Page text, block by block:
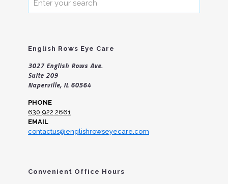
your
English Rows Eye Care
3027 English Rows Ave.
Suite 209
Naperville, IL 60564
PHONE
630.922.2661
EMAIL
contactus@englishrowseyecare.com
Convenient Office Hours